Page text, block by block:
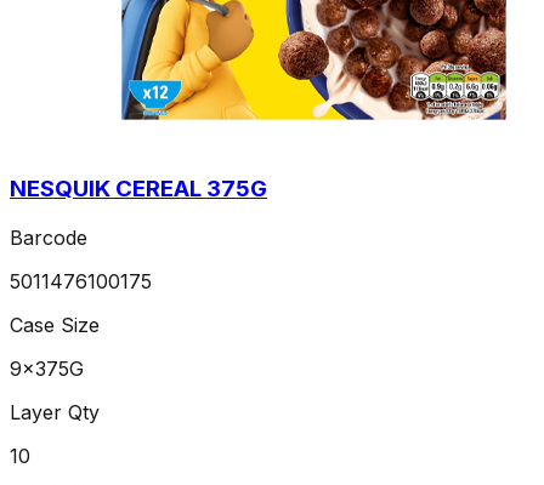
NESQUIK CEREAL 375G
Barcode
5011476100175
Case Size
9x375G
Layer Qty
10